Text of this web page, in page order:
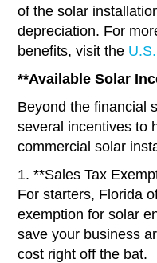
of the solar
depreciation. For
benefits, visit the
**Available Solar
Beyond the financial
several incentives to
commercial solar
1. **Sales Tax
For starters, Florida
exemption for solar
save your business
cost right off the bat.